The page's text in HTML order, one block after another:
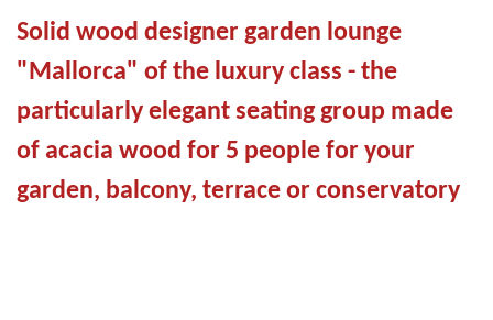
Solid wood designer garden lounge
"Mallorca" of the luxury class - the
particularly elegant seating group made
of acacia wood for 5 people for your
garden, balcony, terrace or conservatory